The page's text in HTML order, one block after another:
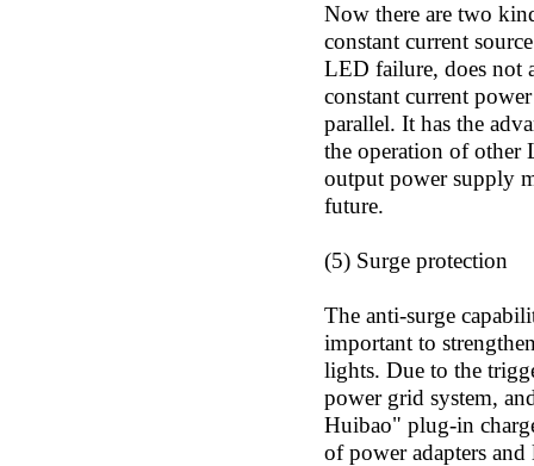
Now there are two
constant current
LED failure, does not
constant current
parallel. It has the
the operation of other
output power supply
future.
(5) Surge protection
The anti-surge
important to
lights. Due to the
power grid system,
Huibao" plug-in
of power adapters